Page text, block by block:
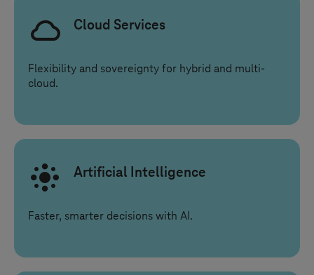
Cloud Services
Flexibility and sovereignty for hybrid and multi-
cloud.
Artificial Intelligence
Faster, smarter decisions with AI.